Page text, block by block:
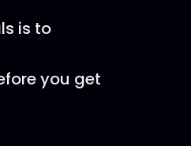
is to
you get